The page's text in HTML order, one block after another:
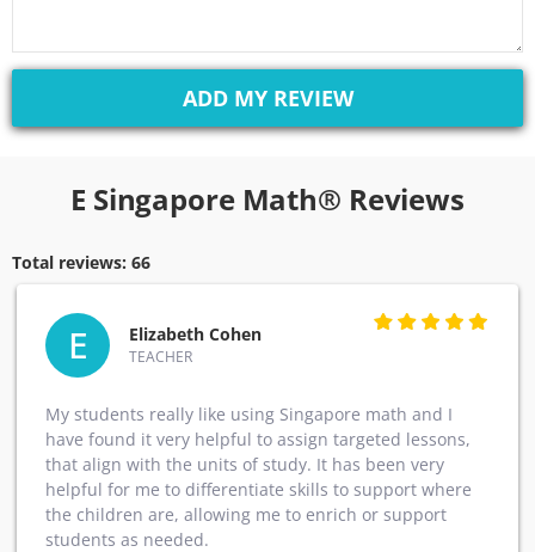
E Singapore Math® Reviews
Total reviews: 66
E Elizabeth Cohen
TEACHER
My students really like using Singapore math and I
have found it very helpful to assign targeted lessons,
that align with the units of study. It has been very
helpful for me to differentiate skills to support where
the children are, allowing me to enrich or support
students as needed.